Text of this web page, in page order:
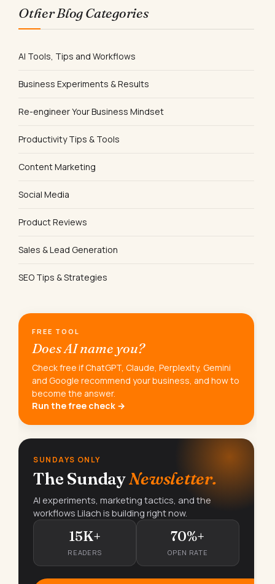
Other Blog Categories
AI Tools, Tips and Workflows
Business Experiments & Results
Re-engineer Your Business Mindset
Productivity Tips & Tools
Content Marketing
Social Media
Product Reviews
Sales & Lead Generation
SEO Tips & Strategies
FREE TOOL
Does AI name you?
Check free if ChatGPT, Claude, Perplexity, Gemini
and Google recommend your business, and how to
become the answer.
Run the free check →
SUNDAYS ONLY
The SundayNewsletter.
AI experiments, marketing tactics, and the
workflows Lilach is building right now.
15K+
READERS
70%+
OPEN RATE